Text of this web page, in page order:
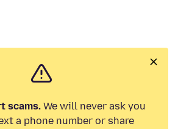
scams.We will never ask you
a phone number or share